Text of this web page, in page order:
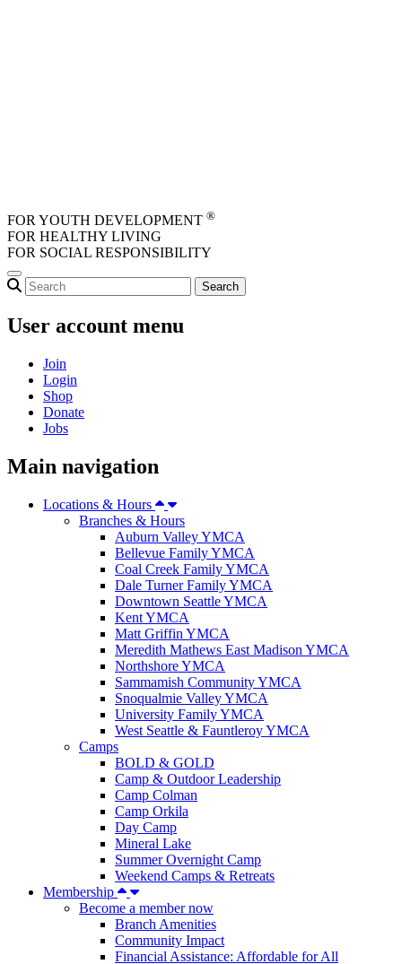
FOR YOUTH DEVELOPMENT ®
FOR HEALTHY LIVING
FOR SOCIAL RESPONSIBILITY
User account menu
Join
Login
Shop
Donate
Jobs
Main navigation
Locations & Hours
Branches & Hours
Auburn Valley YMCA
Bellevue Family YMCA
Coal Creek Family YMCA
Dale Turner Family YMCA
Downtown Seattle YMCA
Kent YMCA
Matt Griffin YMCA
Meredith Mathews East Madison YMCA
Northshore YMCA
Sammamish Community YMCA
Snoqualmie Valley YMCA
University Family YMCA
West Seattle & Fauntleroy YMCA
Camps
BOLD & GOLD
Camp & Outdoor Leadership
Camp Colman
Camp Orkila
Day Camp
Mineral Lake
Summer Overnight Camp
Weekend Camps & Retreats
Membership
Become a member now
Branch Amenities
Community Impact
Financial Assistance: Affordable for All